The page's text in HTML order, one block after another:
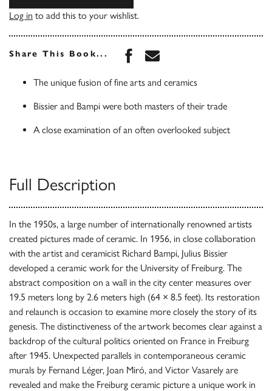
Log in to add this to your wishlist.
Share This Book... Share this book on
Share this book via
The unique fusion of fine arts and ceramics
Bissier and Bampi were both masters of their trade
A close examination of an often overlooked subject
Full Description
In the 1950s, a large number of internationally renowned artists
created pictures made of ceramic. In 1956, in close collaboration
with the artist and ceramicist Richard Bampi, Julius Bissier
developed a ceramic work for the University of Freiburg. The
abstract composition on a wall in the city center measures over
19.5 meters long by 2.6 meters high (64 × 8.5 feet). Its restoration
and relaunch is occasion to examine more closely the story of its
genesis. The distinctiveness of the artwork becomes clear against a
backdrop of the cultural politics oriented on France in Freiburg
after 1945. Unexpected parallels in contemporaneous ceramic
murals by Fernand Léger, Joan Miró, and Victor Vasarely are
revealed and make the Freiburg ceramic picture a unique work in